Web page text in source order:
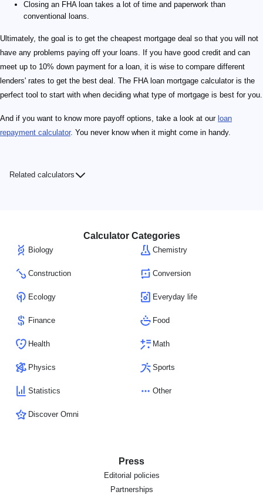
Closing an FHA loan takes a lot of time and paperwork than
conventional loans.
Ultimately, the goal is to get the cheapest mortgage deal so that you will not
have any problems paying off your loans. If you have good credit and can
meet up to 10% down payment for a loan, it is wise to compare different
lenders' rates to get the best deal. The FHA loan mortgage calculator is the
perfect tool to start with when deciding what type of mortgage is best for you.
And if you want to know more payoff options, take a look at our loan
repayment calculator. You never know when it might come in handy.
Related calculators
Calculator Categories
Biology Chemistry
Construction Conversion
Ecology Everyday life
Finance Food
Health Math
Physics Sports
Statistics Other
Discover Omni
Press
Editorial policies
Partnerships